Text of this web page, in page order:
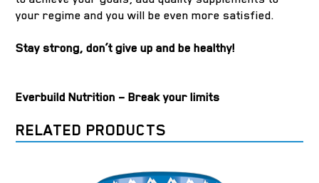
your regime and you will be even more satisfied.
Stay strong, don’t give up and be healthy!
Everbuild Nutrition – Break your limits
RELATED PRODUCTS